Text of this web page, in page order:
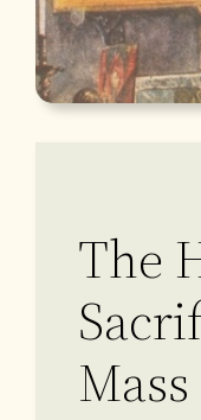
The
Mass